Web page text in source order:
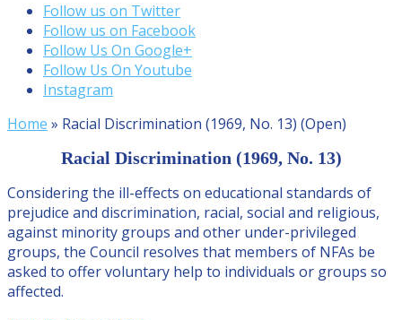
Follow us on Twitter
Follow us on Facebook
Follow Us On Google+
Follow Us On Youtube
Instagram
Home » Racial Discrimination (1969, No. 13) (Open)
Racial Discrimination (1969, No. 13)
Considering the ill-effects on educational standards of
prejudice and discrimination, racial, social and religious,
against minority groups and other under-privileged
groups, the Council resolves that members of NFAs be
asked to offer voluntary help to individuals or groups so
affected.